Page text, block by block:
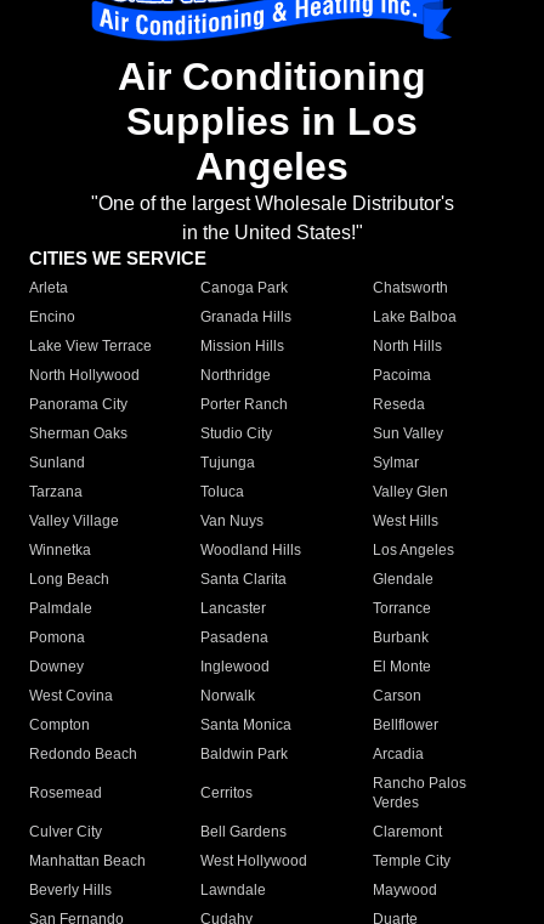
Air Conditioning
Supplies in Los
Angeles
"One of the largest Wholesale Distributor's
in the United States!"
CITIES WE SERVICE
Arleta Canoga Park
Chatsworth
Encino
Granada Hills
Lake Balboa
Lake View Terrace
Mission Hills
North Hills
North Hollywood
Northridge
Pacoima
Panorama City
Porter Ranch
Reseda
Sherman Oaks
Studio City
Sun Valley
Sunland
Tujunga
Sylmar
Tarzana
Toluca
Valley Glen
Valley Village
Van Nuys
West Hills
Winnetka
Woodland Hills
Los Angeles
Long Beach
Santa Clarita
Glendale
Palmdale
Lancaster
Torrance
Pomona
Pasadena
Burbank
Downey
Inglewood
El Monte
West Covina
Norwalk
Carson
Compton
Santa Monica
Bellflower
Redondo Beach
Baldwin Park Arcadia
Rosemead Cerritos
Rancho Palos
Verdes
Culver City
Bell Gardens
Claremont
Manhattan Beach
West Hollywood
Temple City
Beverly Hills
Lawndale
Maywood
San Fernando
Cudahy Duarte